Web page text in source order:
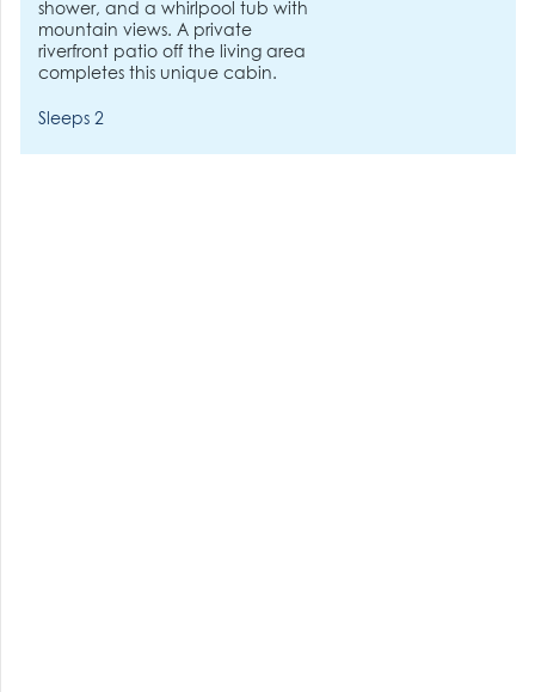
shower, and a whirlpool tub with
mountain views. A private
riverfront patio off the living area
completes this unique cabin.
Sleeps 2